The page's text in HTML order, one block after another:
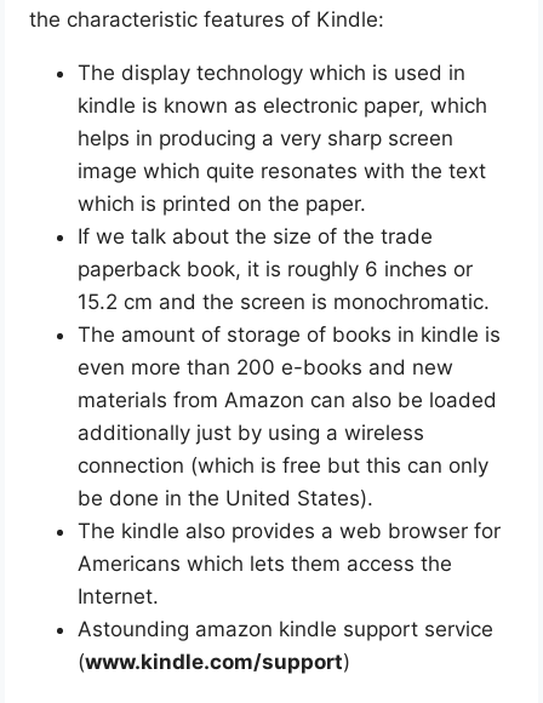
the characteristic features of Kindle:
The display technology which is used in
kindle is known as electronic paper, which
helps in producing a very sharp screen
image which quite resonates with the text
which is printed on the paper.
If we talk about the size of the trade
paperback book, it is roughly 6 inches or
15.2 cm and the screen is monochromatic.
The amount of storage of books in kindle is
even more than 200 e-books and new
materials from Amazon can also be loaded
additionally just by using a wireless
connection (which is free but this can only
be done in the United States).
The kindle also provides a web browser for
Americans which lets them access the
Internet.
Astounding amazon kindle support service
(www.kindle.com/support)